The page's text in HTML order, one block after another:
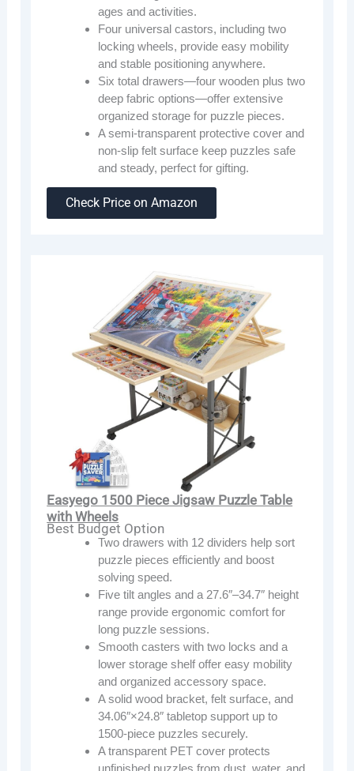
ages and activities.
Four universal castors, including two
locking wheels, provide easy mobility
and stable positioning anywhere.
Six total drawers—four wooden plus two
deep fabric options—offer extensive
organized storage for puzzle pieces.
A semi-transparent protective cover and
non-slip felt surface keep puzzles safe
and steady, perfect for gifting.
Check Price on Amazon
Easyego 1500 Piece Jigsaw Puzzle Table
with Wheels
Best Budget Option
Two drawers with 12 dividers help sort
puzzle pieces efficiently and boost
solving speed.
Five tilt angles and a 27.6″–34.7″ height
range provide ergonomic comfort for
long puzzle sessions.
Smooth casters with two locks and a
lower storage shelf offer easy mobility
and organized accessory space.
A solid wood bracket, felt surface, and
34.06″×24.8″ tabletop support up to
1500-piece puzzles securely.
A transparent PET cover protects
unfinished puzzles from dust, water, and